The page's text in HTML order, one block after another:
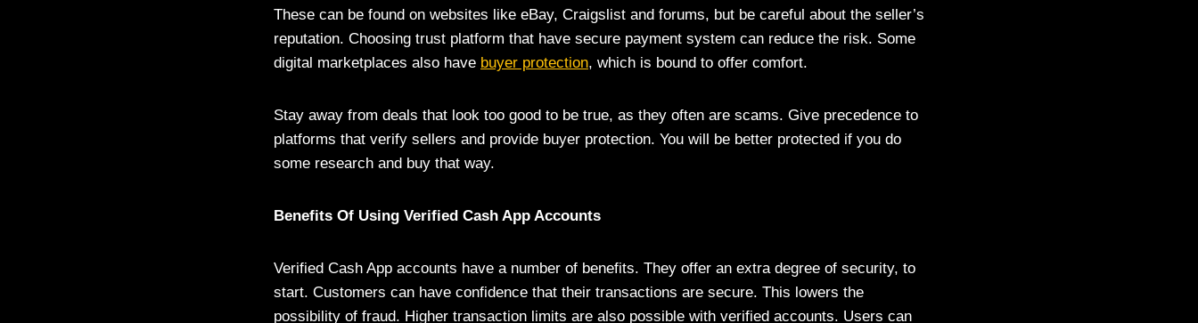
These can be found on websites like eBay, Craigslist and forums, but be careful about the seller’s
reputation. Choosing trust platform that have secure payment system can reduce the risk. Some
digital marketplaces also have buyer protection, which is bound to offer comfort.
Stay away from deals that look too good to be true, as they often are scams. Give precedence to
platforms that verify sellers and provide buyer protection. You will be better protected if you do
some research and buy that way.
Benefits Of Using Verified Cash App Accounts
Verified Cash App accounts have a number of benefits. They offer an extra degree of security, to
start. Customers can have confidence that their transactions are secure. This lowers the
possibility of fraud. Higher transaction limits are also possible with verified accounts. Users can